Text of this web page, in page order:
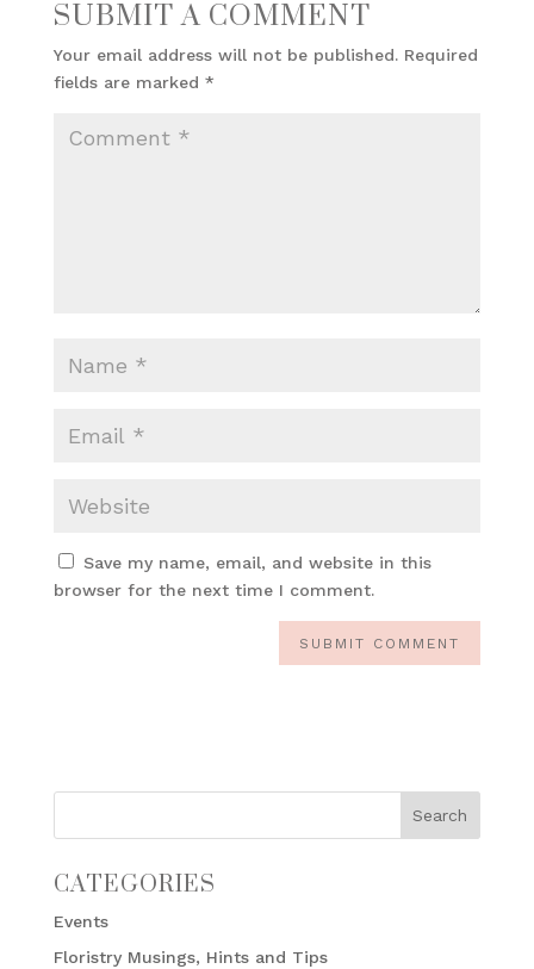
SUBMIT A COMMENT
Your email address will not be published. Required
fields are marked *
Save my name, email, and website in this
browser for the next time I comment.
CATEGORIES
Events
Floristry Musings, Hints and Tips